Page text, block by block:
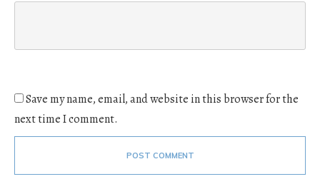
Save my name, email, and website in this browser for the
next time I comment.
POST COMMENT